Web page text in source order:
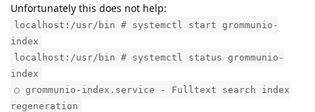
Unfortunately this does not help:
localhost:/usr/bin # systemctl start grommunio-
index
localhost:/usr/bin # systemctl status grommunio-
index
○ grommunio-index.service - Fulltext search index
regeneration